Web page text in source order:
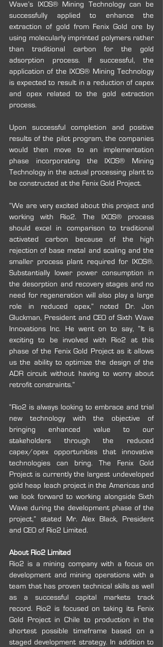
Wave’s IXOS® Mining Technology can be
successfully applied to enhance the
extraction of gold from Fenix Gold ore by
using molecularly imprinted polymers rather
than traditional carbon for the gold
adsorption process. If successful, the
application of the IXOS® Mining Technology
is expected to result in a reduction of capex
and opex related to the gold extraction
process.
Upon successful completion and positive
results of the pilot program, the companies
would then move to an implementation
phase incorporating the IXOS® Mining
Technology in the actual processing plant to
be constructed at the Fenix Gold Project.
“We are very excited about this project and
working with Rio2. The IXOS® process
should excel in comparison to traditional
activated carbon because of the high
rejection of base metal and scaling and the
smaller process plant required for IXOS®.
Substantially lower power consumption in
the desorption and recovery stages and no
need for regeneration will also play a large
role in reduced opex,” noted Dr. Jon
Gluckman, President and CEO of Sixth Wave
Innovations Inc. He went on to say, “It is
exciting to be involved with Rio2 at this
phase of the Fenix Gold Project as it allows
us the ability to optimize the design of the
ADR circuit without having to worry about
retrofit constraints.”
“Rio2 is always looking to embrace and trial
new technology with the objective of
bringing enhanced value to our
stakeholders through the reduced
capex/opex opportunities that innovative
technologies can bring. The Fenix Gold
Project is currently the largest undeveloped
gold heap leach project in the Americas and
we look forward to working alongside Sixth
Wave during the development phase of the
project,” stated Mr. Alex Black, President
and CEO of Rio2 Limited.
About Rio2 Limited
Rio2 is a mining company with a focus on
development and mining operations with a
team that has proven technical skills as well
as a successful capital markets track
record. Rio2 is focused on taking its Fenix
Gold Project in Chile to production in the
shortest possible timeframe based on a
staged development strategy. In addition to